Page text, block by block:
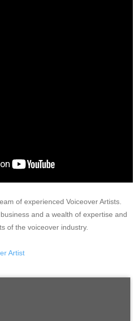
of experienced Voiceover Artists.
and a wealth of expertise and
of the voiceover industry.
Artist